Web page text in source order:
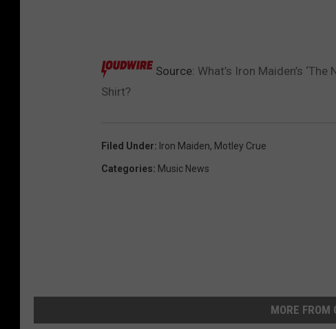
Source: What’s Iron Maiden’s
Shirt?
Filed Under: Iron Maiden, Motley Crue
Categories: Music News
MORE FROM